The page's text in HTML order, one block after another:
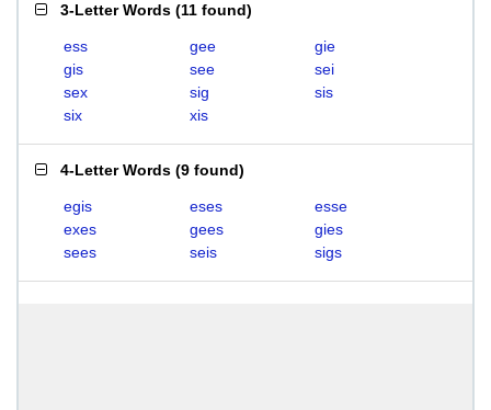
3-Letter Words (11 found)
ess gee
gie
gis
see
sei
sex
sig
sis
six
xis
4-Letter Words (9 found)
egis eses
esse
exes
gees
gies
sees
seis sigs